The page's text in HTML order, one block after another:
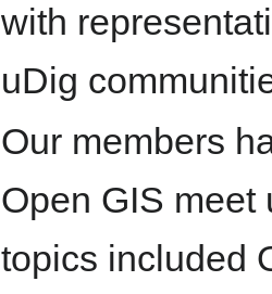
with
uDig
Our members
Open GIS meet
topics included